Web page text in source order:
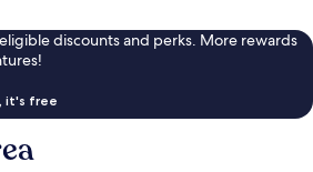
discounts and perks. More rewards
it's free